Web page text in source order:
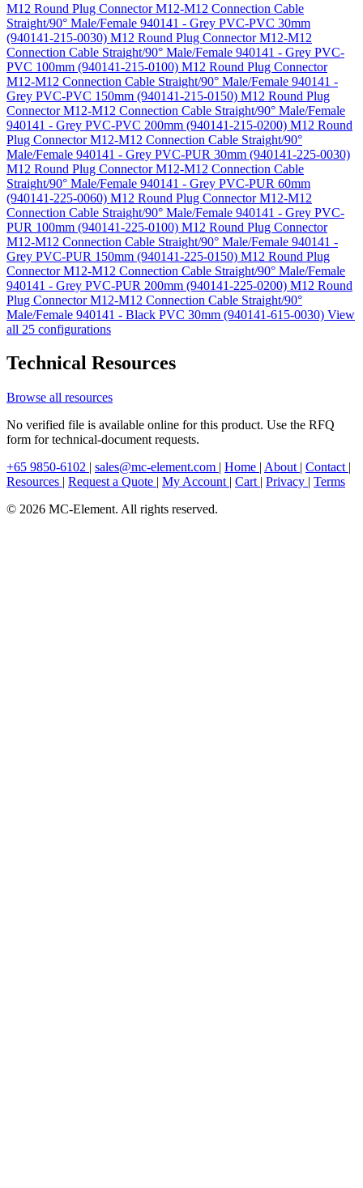
M12 Round Plug Connector M12-M12 Connection Cable
Straight/90° Male/Female 940141 - Grey PVC-PVC 30mm
(940141-215-0030) M12 Round Plug Connector M12-M12
Connection Cable Straight/90° Male/Female 940141 - Grey PVC-
PVC 100mm (940141-215-0100) M12 Round Plug Connector
M12-M12 Connection Cable Straight/90° Male/Female 940141 -
Grey PVC-PVC 150mm (940141-215-0150) M12 Round Plug
Connector M12-M12 Connection Cable Straight/90° Male/Female
940141 - Grey PVC-PVC 200mm (940141-215-0200) M12 Round
Plug Connector M12-M12 Connection Cable Straight/90°
Male/Female 940141 - Grey PVC-PUR 30mm (940141-225-0030)
M12 Round Plug Connector M12-M12 Connection Cable
Straight/90° Male/Female 940141 - Grey PVC-PUR 60mm
(940141-225-0060) M12 Round Plug Connector M12-M12
Connection Cable Straight/90° Male/Female 940141 - Grey PVC-
PUR 100mm (940141-225-0100) M12 Round Plug Connector
M12-M12 Connection Cable Straight/90° Male/Female 940141 -
Grey PVC-PUR 150mm (940141-225-0150) M12 Round Plug
Connector M12-M12 Connection Cable Straight/90° Male/Female
940141 - Grey PVC-PUR 200mm (940141-225-0200) M12 Round
Plug Connector M12-M12 Connection Cable Straight/90°
Male/Female 940141 - Black PVC 30mm (940141-615-0030) View
all 25 configurations
Technical Resources
Browse all resources
No verified file is available online for this product. Use the RFQ
form for technical-document requests.
+65 9850-6102 | sales@mc-element.com | Home | About | Contact |
Resources | Request a Quote | My Account | Cart | Privacy | Terms
© 2026 MC-Element. All rights reserved.